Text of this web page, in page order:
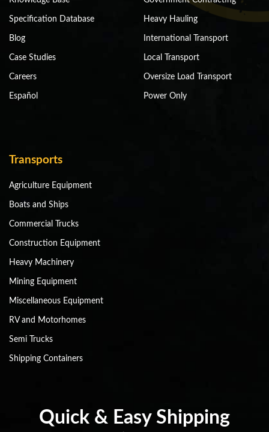
Specification Database
Blog
Case Studies
Careers
Español
Heavy Hauling
International Transport
Local Transport
Oversize Load Transport
Power Only
Transports
Agriculture Equipment
Boats and Ships
Commercial Trucks
Construction Equipment
Heavy Machinery
Mining Equipment
Miscellaneous Equipment
RV and Motorhomes
Semi Trucks
Shipping Containers
Quick & Easy Shipping